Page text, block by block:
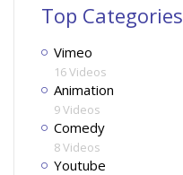
Top Categories
Vimeo
16 Videos
Animation
9 Videos
Comedy
8 Videos
Youtube